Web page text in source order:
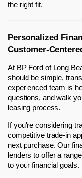
the right fit.
Personalized
Customer-
At BP Ford of Long
should be simple,
experienced team is
questions, and walk
leasing process.
If you're considering
competitive trade-in
next purchase. Our
lenders to offer a
to your financial goals.